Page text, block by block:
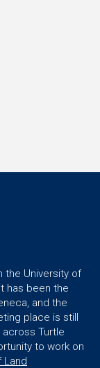
the University of
has been the
and the
place is still
Turtle
to work on
Land